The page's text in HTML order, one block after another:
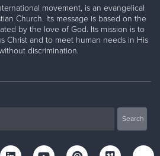
movement, is an evangelical
Church. Its message is based on the
by the love of God. Its mission is to
Christ and to meet human needs in His
discrimination.